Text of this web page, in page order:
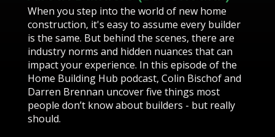
When you step into the world of new home
construction, it's easy to assume every builder
is the same. But behind the scenes, there are
industry norms and hidden nuances that can
impact your experience. In this episode of the
Home Building Hub podcast, Colin Bischof and
Darren Brennan uncover five things most
people don’t know about builders - but really
should.